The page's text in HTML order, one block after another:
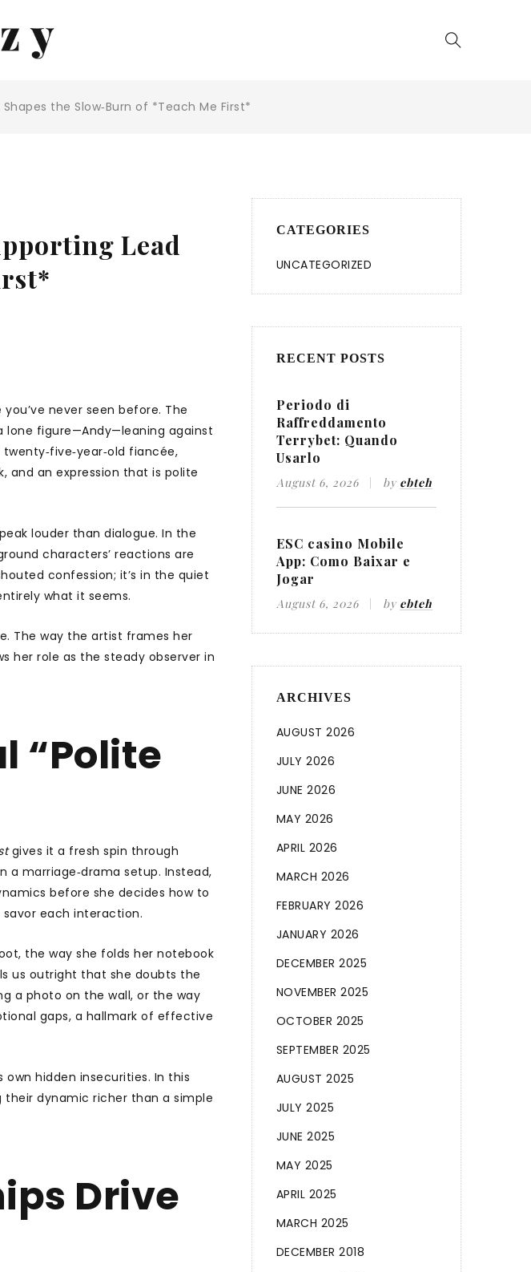
the Slow‑Burn of *Teach Me First*
Lead
never seen before. The
lone figure—Andy—leaning against
fiancée,
and an expression that is polite
louder than dialogue. In the
characters’ reactions are
confession; it’s in the quiet
what it seems.
The way the artist frames her
her role as the steady observer in
“Polite
gives it a fresh spin through
marriage‑drama setup. Instead,
before she decides how to
savor each interaction.
the way she folds her notebook
us outright that she doubts the
a photo on the wall, or the way
gaps, a hallmark of effective
own hidden insecurities. In this
dynamic richer than a simple
Drive
CATEGORIES
UNCATEGORIZED
RECENT POSTS
Periodo di
Raffreddamento
Terrybet: Quando
Usarlo
August 6, 2026 by ebteh
ESC casino Mobile
App: Como Baixar e
Jogar
August 6, 2026 by ebteh
ARCHIVES
AUGUST 2026
JULY 2026
JUNE 2026
MAY 2026
APRIL 2026
MARCH 2026
FEBRUARY 2026
JANUARY 2026
DECEMBER 2025
NOVEMBER 2025
OCTOBER 2025
SEPTEMBER 2025
AUGUST 2025
JULY 2025
JUNE 2025
MAY 2025
APRIL 2025
MARCH 2025
DECEMBER 2018